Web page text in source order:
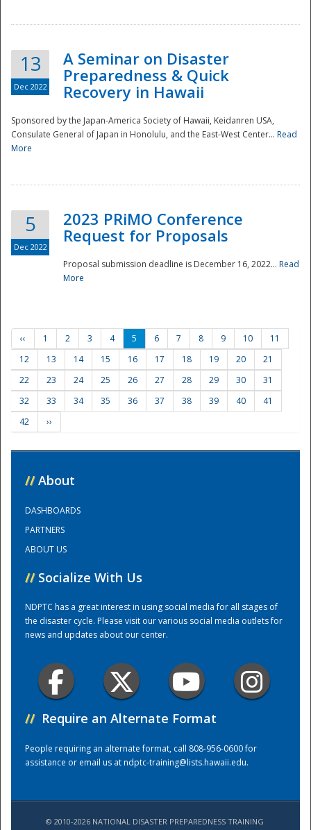
Preparedness
Training Center
13
Dec 2022
A Seminar on Disaster
Preparedness & Quick
Recovery in Hawaii
Sponsored by the Japan-America Society of Hawaii, Keidanren USA,
Consulate General of Japan in Honolulu, and the East-West Center... Read
More
5
Dec 2022
2023 PRiMO Conference
Request for Proposals
Proposal submission deadline is December 16, 2022... Read
More
‹‹ 1 2 3 4 5 6 7 8 9 10
11
12
13 14 15 16 17 18 19 20
21
22
23 24 25 26 27 28 29 30
31
32
33 34 35 36 37 38 39 40
41
42
››
// About
DASHBOARDS
PARTNERS
ABOUT US
// Socialize With Us
NDPTC has a great interest in using social media for all stages of
the disaster cycle. Please visit our various social media outlets for
news and updates about our center.
// Require an Alternate Format
People requiring an alternate format, call 808-956-0600 for
assistance or email us atndptc-training@lists.hawaii.edu.
© 2010-2026 NATIONAL DISASTER PREPAREDNESS TRAINING